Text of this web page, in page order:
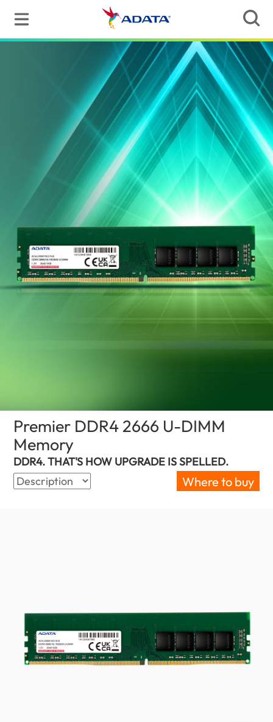
Premier DDR4 2666 U-DIMM
Memory(Canada)
DDR4. THAT'S HOW UPGRADE IS SPELLED.
Where to buy